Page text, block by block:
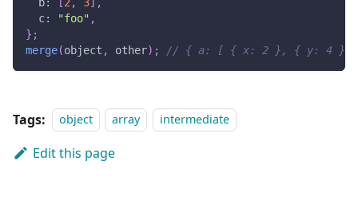
  c
: "foo" ,
} ;
merge(object , other) ; // { a: [ { x: 2 }, { y: 4 },
Tags: object array intermediate
Edit this page